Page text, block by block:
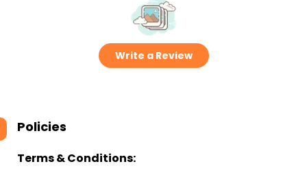
Write a Review
Policies
Terms & Conditions: